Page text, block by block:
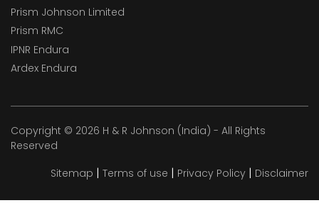
Prism Johnson Limited
Prism RMC
IPNR Endura
Ardex Endura
Copyright © 2026 H & R Johnson (India) - All Rights
Reserved
Sitemap | Terms of use | Privacy Policy | Disclaimer